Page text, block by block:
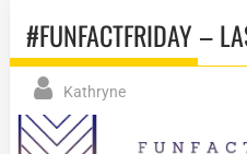
#FUNFACTFRIDAY –
Kathryne